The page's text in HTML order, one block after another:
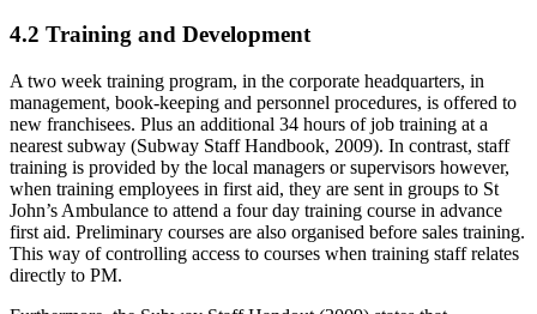
4.2 Training and Development
A two week training program, in the corporate headquarters, in
management, book-keeping and personnel procedures, is offered to
new franchisees. Plus an additional 34 hours of job training at a
nearest subway (Subway Staff Handbook, 2009). In contrast, staff
training is provided by the local managers or supervisors however,
when training employees in first aid, they are sent in groups to St
John’s Ambulance to attend a four day training course in advance
first aid. Preliminary courses are also organised before sales training.
This way of controlling access to courses when training staff relates
directly to PM.